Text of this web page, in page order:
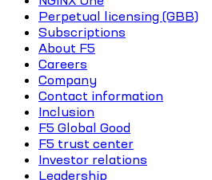
Perpetual licensing (GBB)
Subscriptions
About F5
Careers
Company
Contact information
Inclusion
F5 Global Good
F5 trust center
Investor relations
Leadership